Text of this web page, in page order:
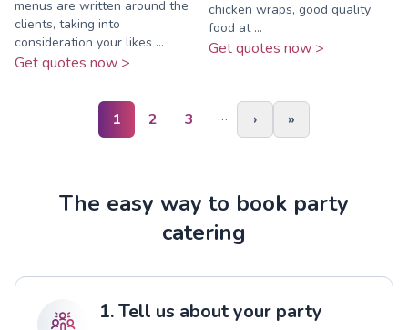
menus are written around the
clients, taking into
consideration your likes ...
Get quotes now >
chicken wraps, good quality
food at ...
Get quotes now >
1 2 3 … › »
The easy way to book party
catering
1. Tell us about your party